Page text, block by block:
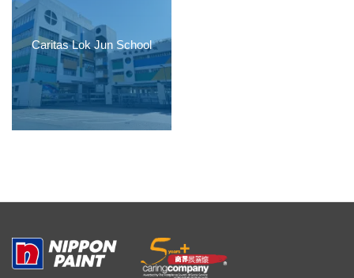
Caritas Lok Jun School